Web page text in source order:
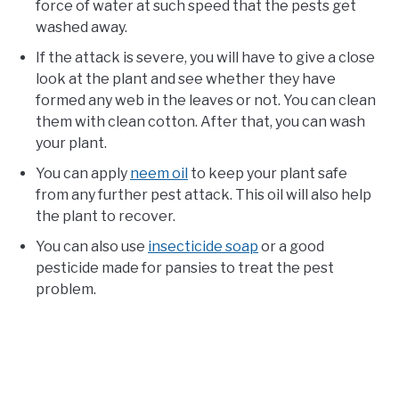
force of water at such speed that the pests get
washed away.
If the attack is severe, you will have to give a close
look at the plant and see whether they have
formed any web in the leaves or not. You can clean
them with clean cotton. After that, you can wash
your plant.
You can apply neem oil to keep your plant safe
from any further pest attack. This oil will also help
the plant to recover.
You can also use insecticide soap or a good
pesticide made for pansies to treat the pest
problem.